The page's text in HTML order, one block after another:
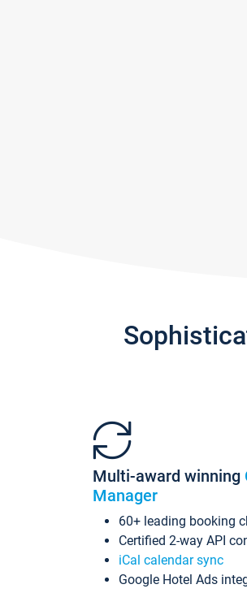
Multi-award winning
Manager
60+ leading booking
Certified 2-way API
iCal calendar sync
Google Hotel Ads